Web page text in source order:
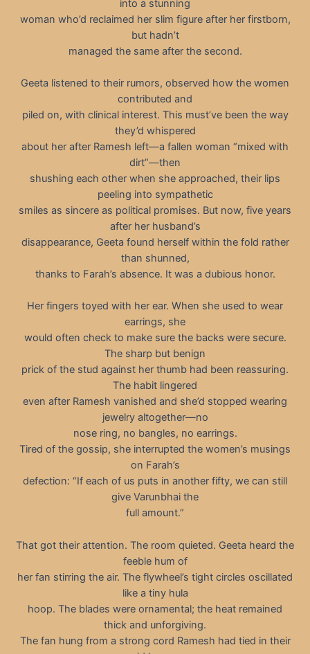
into a stunning
woman who’d reclaimed her slim figure after her firstborn,
but hadn’t
managed the same after the second.
Geeta listened to their rumors, observed how the women
contributed and
piled on, with clinical interest. This must’ve been the way
they’d whispered
about her after Ramesh left—a fallen woman “mixed with
dirt”—then
shushing each other when she approached, their lips
peeling into sympathetic
smiles as sincere as political promises. But now, five years
after her husband’s
disappearance, Geeta found herself within the fold rather
than shunned,
thanks to Farah’s absence. It was a dubious honor.
Her fingers toyed with her ear. When she used to wear
earrings, she
would often check to make sure the backs were secure.
The sharp but benign
prick of the stud against her thumb had been reassuring.
The habit lingered
even after Ramesh vanished and she’d stopped wearing
jewelry altogether—no
nose ring, no bangles, no earrings.
Tired of the gossip, she interrupted the women’s musings
on Farah’s
defection: “If each of us puts in another fifty, we can still
give Varunbhai the
full amount.”
That got their attention. The room quieted. Geeta heard the
feeble hum of
her fan stirring the air. The flywheel’s tight circles oscillated
like a tiny hula
hoop. The blades were ornamental; the heat remained
thick and unforgiving.
The fan hung from a strong cord Ramesh had tied in their